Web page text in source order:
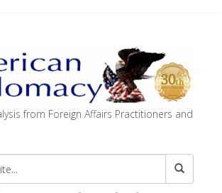
from Foreign Affairs Practitioners and